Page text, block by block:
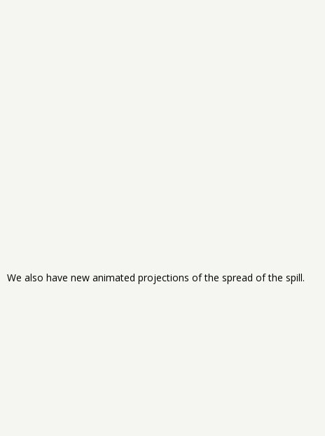
We also have new animated projections of the spread of the spill.